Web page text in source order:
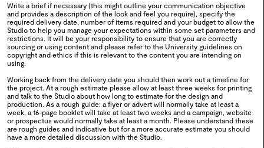
Write a brief if necessary (this might outline your communication objective
and provides a description of the look and feel you require), specify the
required delivery date, number of items required and your budget to allow the
Studio to help you manage your expectations within some set parameters and
restrictions. It will be your responsibility to ensure that you are correctly
sourcing or using content and please refer to the University guidelines on
copyright and ethics if this is relevant to the content you are intending on
using.
Working back from the delivery date you should then work out a timeline for
the project. At a rough estimate please allow at least three weeks for printing
and talk to the Studio about how long to estimate for the design and
production. As a rough guide: a flyer or advert will normally take at least a
week, a 16-page booklet will take at least two weeks and a campaign, website
or prospectus would normally take at least a month. Please understand these
are rough guides and indicative but for a more accurate estimate you should
have a more detailed discussion with the Studio.
0118 Africa Fashion Week
2024
0117
2024